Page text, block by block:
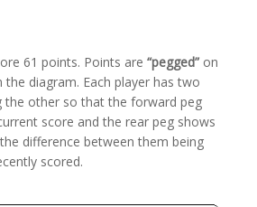
61 points. Points are “pegged” on
the diagram. Each player has two
the other so that the forward peg
score and the rear peg shows
difference between them being
scored.